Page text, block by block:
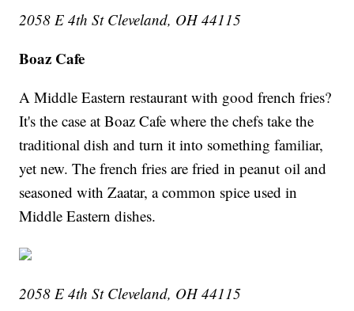
2058 E 4th St Cleveland, OH 44115
Boaz Cafe
A Middle Eastern restaurant with good french fries?
It's the case at Boaz Cafe where the chefs take the
traditional dish and turn it into something familiar,
yet new. The french fries are fried in peanut oil and
seasoned with Zaatar, a common spice used in
Middle Eastern dishes.
2058 E 4th St Cleveland, OH 44115